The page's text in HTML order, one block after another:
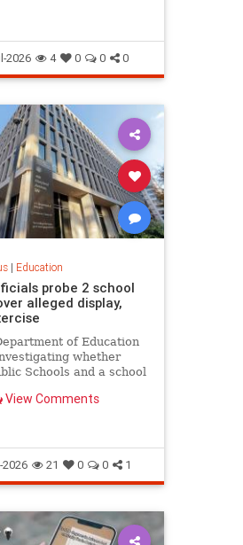
2026 4 0 0 0
| Education
probe 2 school
alleged display,
of Education
whether
Schools and a school
View Comments
2026 21 0 0 1